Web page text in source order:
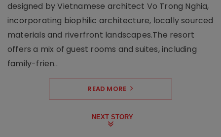
designed by Vietnamese architect Vo Trong Nghia,
incorporating biophilic architecture, locally sourced
materials and riverfront landscapes.The resort
offers a mix of guest rooms and suites, including
family-frien..
READ MORE
NEXT STORY